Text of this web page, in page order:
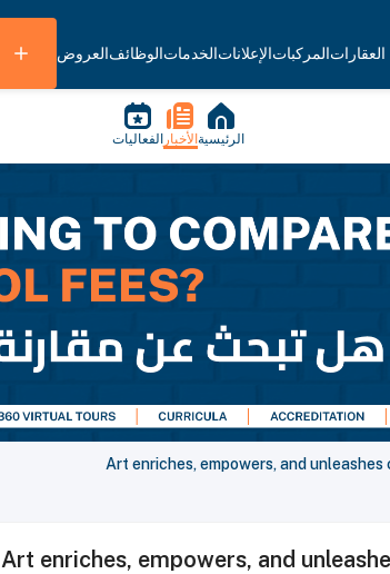
العقاراتالمركباتالإعلاناتالخدماتالوظائفالعروض
الرئيسية الأخبار الفعاليات
Art enriches, empowers, and
Art enriches, empowers, and